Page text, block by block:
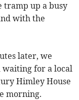
tramp up a busy
with the
later, we
waiting for a local
Himley House
morning.